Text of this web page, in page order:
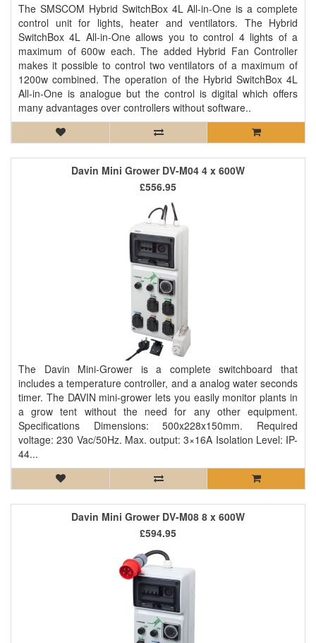
The SMSCOM Hybrid SwitchBox 4L All-in-One is a complete
control unit for lights, heater and ventilators. The Hybrid
SwitchBox 4L All-in-One allows you to control 4 lights of a
maximum of 600w each. The added Hybrid Fan Controller
makes it possible to control two ventilators of a maximum of
1200w combined. The operation of the Hybrid SwitchBox 4L
All-in-One is analogue but the control is digital which offers
many advantages over controllers without software..
Davin Mini Grower DV-M04 4 x 600W
The Davin Mini-Grower is a complete switchboard that
includes a temperature controller, and a analog water seconds
timer. The DAVIN mini-grower lets you easily monitor plants in
a grow tent without the need for any other equipment.
Specifications Dimensions: 500x228x150mm. Required
voltage: 230 Vac/50Hz. Max. output: 3×16A Isolation Level: IP-
44...
£556.95
Davin Mini Grower DV-M08 8 x 600W
£594.95